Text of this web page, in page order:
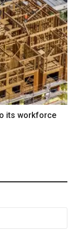
its workforce